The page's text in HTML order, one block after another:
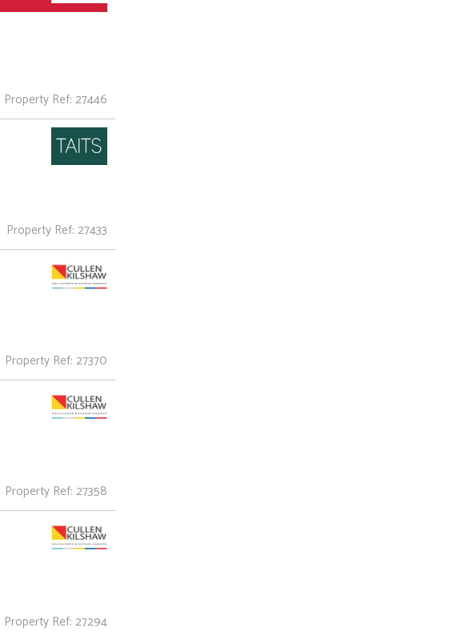
Property Ref: 27446
Property Ref: 27433
Property Ref: 27370
Property Ref: 27358
Property Ref: 27294